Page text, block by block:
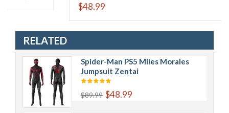
$48.99
RELATED
Spider-Man PS5 Miles Morales
Jumpsuit Zentai
$89.99 $48.99